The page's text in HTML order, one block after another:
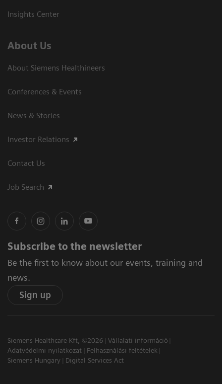
Insights Center
About Us
About Siemens Healthineers
Conferences & Events
News & Stories
Investor Relations
Contact Us
Job Search
Subscribe to the newsletter
Be the first to know about our events, training and
news.
Sign up
Siemens Healthcare Kft, ©2026
Vállalati információ
Adatvédelmi nyilatkozat
Felhasználási feltételek
Siemens Hungary
Digital Services Act